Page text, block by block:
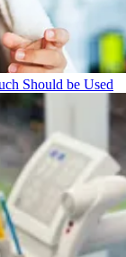
Should be Used